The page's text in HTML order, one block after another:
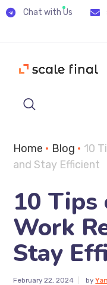
Chat with Us
Home • Blog • 10
and Stay Efficient
10 Tips
Work
Stay
February 22, 2024 by